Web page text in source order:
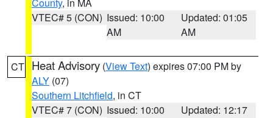
VTEC# 5 (CON) Issued: 10:00
AM
Updated: 01:05
AM
CT Heat Advisory (View Text) expires 07:00 PM by
ALY (07)
Southern Litchfield, in CT
VTEC# 7 (CON) Issued: 10:00
Updated: 12:17